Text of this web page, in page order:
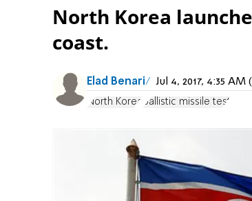
North Korea
coast.
Elad Benari Jul 4, 2017, 4:35 AM
North Korea ballistic missile test